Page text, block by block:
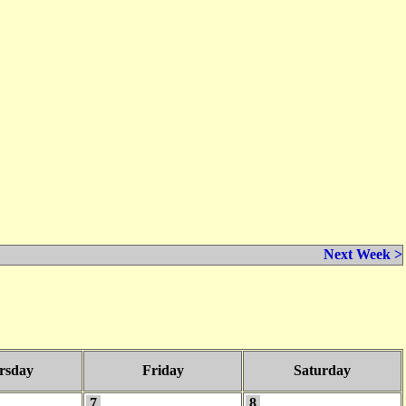
Next Week >
Friday Saturday
7 8